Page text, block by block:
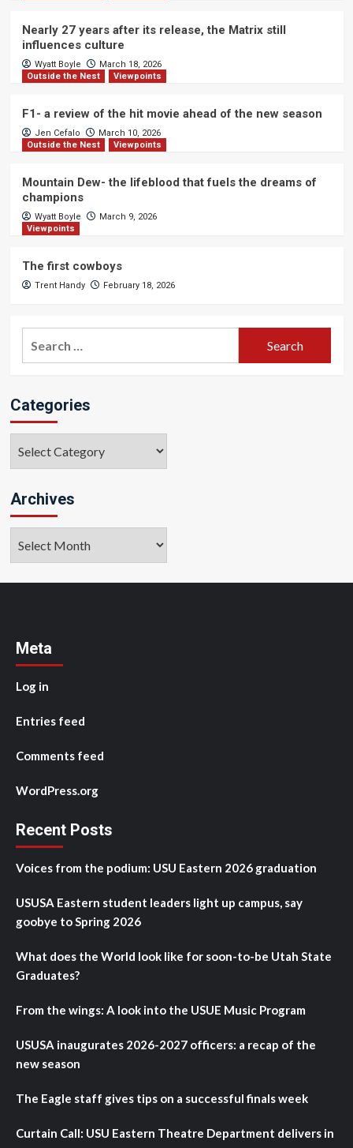
Nearly 27 years after its release, the Matrix still
influences culture
Wyatt Boyle
March 18, 2026
Outside the Nest
Viewpoints
F1- a review of the hit movie ahead of the new season
Jen Cefalo
March 10, 2026
Outside the Nest
Viewpoints
Mountain Dew- the lifeblood that fuels the dreams of
champions
Wyatt Boyle
March 9, 2026
Viewpoints
The first cowboys
Trent Handy February 18, 2026
Categories
Archives
Meta
Log in
Entries feed
Comments feed
WordPress.org
Recent Posts
Voices from the podium: USU Eastern 2026 graduation
USUSA Eastern student leaders light up campus, say
goobye to Spring 2026
What does the World look like for soon-to-be Utah State
Graduates?
From the wings: A look into the USUE Music Program
USUSA inaugurates 2026-2027 officers: a recap of the
new season
The Eagle staff gives tips on a successful finals week
Curtain Call: USU Eastern Theatre Department delivers in